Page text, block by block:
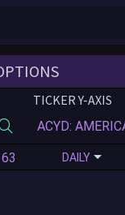
TICKER Y-AXIS
DAILY